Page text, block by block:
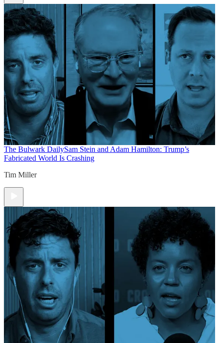
The Bulwark DailySam Stein and Adam Hamilton: Trump’s
Fabricated World Is Crashing
Tim Miller